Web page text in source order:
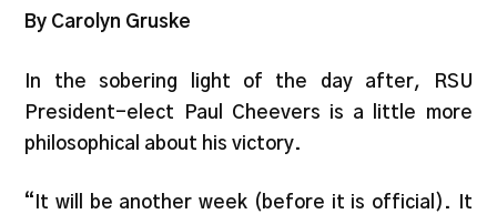
By Carolyn Gruske
In the sobering light of the day after, RSU
President-elect Paul Cheevers is a little more
philosophical about his victory.
“It will be another week (before it is official). It